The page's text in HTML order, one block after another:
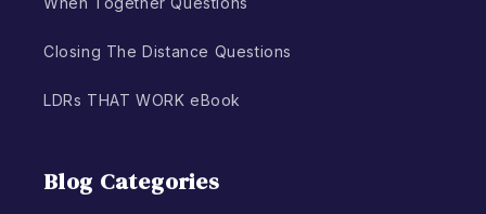
Closing The Distance Questions
LDRs THAT WORK eBook
Blog Categories